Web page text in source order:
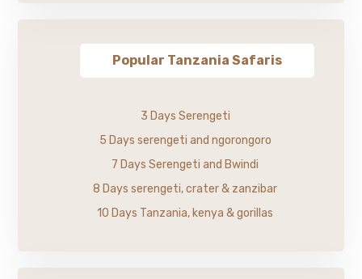
Popular Tanzania Safaris
3 Days Serengeti
5 Days serengeti and ngorongoro
7 Days Serengeti and Bwindi
8 Days serengeti, crater & zanzibar
10 Days Tanzania, kenya & gorillas